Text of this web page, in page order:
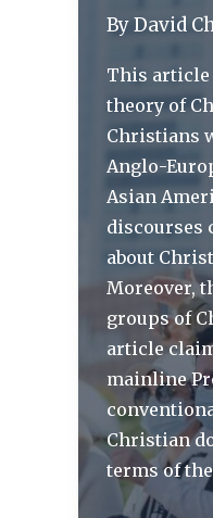
of
Doctrine
|
Bulletin
Mission
Research
ByDavid
This article
theory of
Christians
Anglo-
Asian
discourses
about
Moreover,
groups of
article
mainline
Christian
terms of